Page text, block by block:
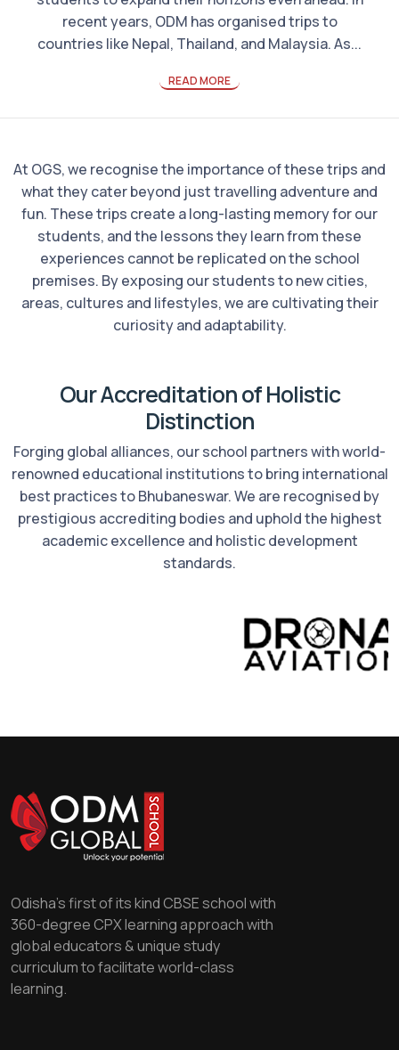
recent years, ODM has organised trips to
countries like Nepal, Thailand, and Malaysia. As...
READ MORE
At OGS, we recognise the importance of these trips and
what they cater beyond just travelling adventure and
fun. These trips create a long-lasting memory for our
students, and the lessons they learn from these
experiences cannot be replicated on the school
premises. By exposing our students to new cities,
areas, cultures and lifestyles, we are cultivating their
curiosity and adaptability.
Our Accreditation of Holistic
Distinction
Forging global alliances, our school partners with world-
renowned educational institutions to bring international
best practices to Bhubaneswar. We are recognised by
prestigious accrediting bodies and uphold the highest
academic excellence and holistic development
standards.
Odisha's first of its kind CBSE school with
360-degree CPX learning approach with
global educators & unique study
curriculum to facilitate world-class
learning.